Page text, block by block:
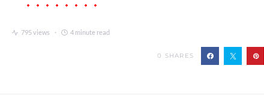
795 views 4 minute read
0 SHARES